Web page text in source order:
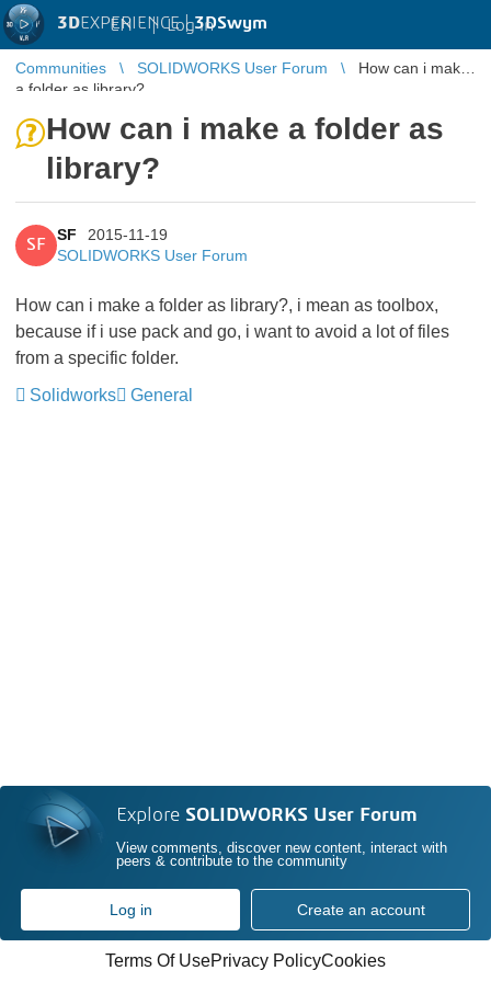
3DEXPERIENCE |3DSwym
EN | Log in
Communities SOLIDWORKS User Forum
How can i make
a folder as library?
How can i make a folder as
library?
SF
SF
2015-11-19
SOLIDWORKS User Forum
How can i make a folder as library?, i mean as toolbox,
because if i use pack and go, i want to avoid a lot of files
from a specific folder.
Solidworks
General
Explore SOLIDWORKS User Forum
View comments, discover new content, interact with
peers & contribute to the community
Log in Create an account
Terms Of UsePrivacy PolicyCookies